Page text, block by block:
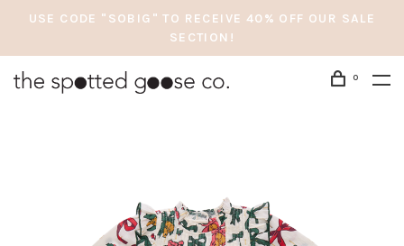
USE CODE "SOBIG" TO RECEIVE 40% OFF OUR SALE
SECTION!
0